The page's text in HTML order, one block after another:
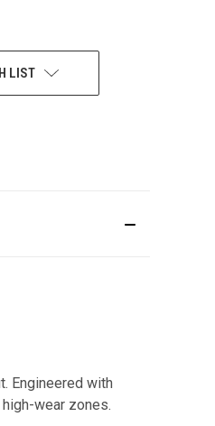
LIST
Engineered with
wear zones.